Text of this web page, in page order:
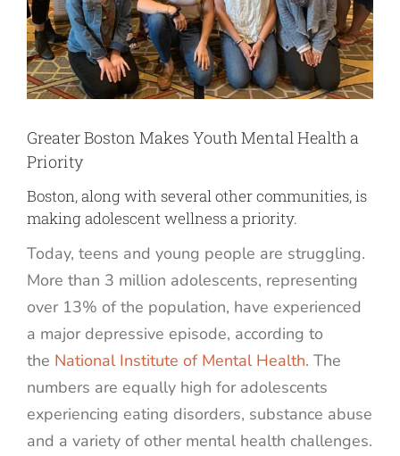
Greater Boston Makes Youth Mental Health a
Priority
Boston, along with several other communities, is
making adolescent wellness a priority.
Today, teens and young people are struggling.
More than 3 million adolescents, representing
over 13% of the population, have experienced
a major depressive episode, according to
the National Institute of Mental Health. The
numbers are equally high for adolescents
experiencing eating disorders, substance abuse
and a variety of other mental health challenges.